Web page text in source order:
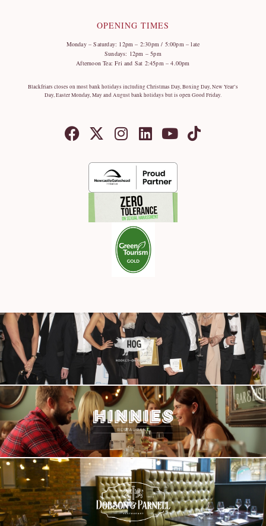
OPENING TIMES
Monday – Saturday: 12pm – 2:30pm / 5:00pm – late
Sundays: 12pm – 5pm
Afternoon Tea: Fri and Sat 2:45pm – 4.00pm
Blackfriars closes on most bank holidays including Christmas Day, Boxing Day, New Year’s
Day, Easter Monday, May and August bank holidays but is open Good Friday.